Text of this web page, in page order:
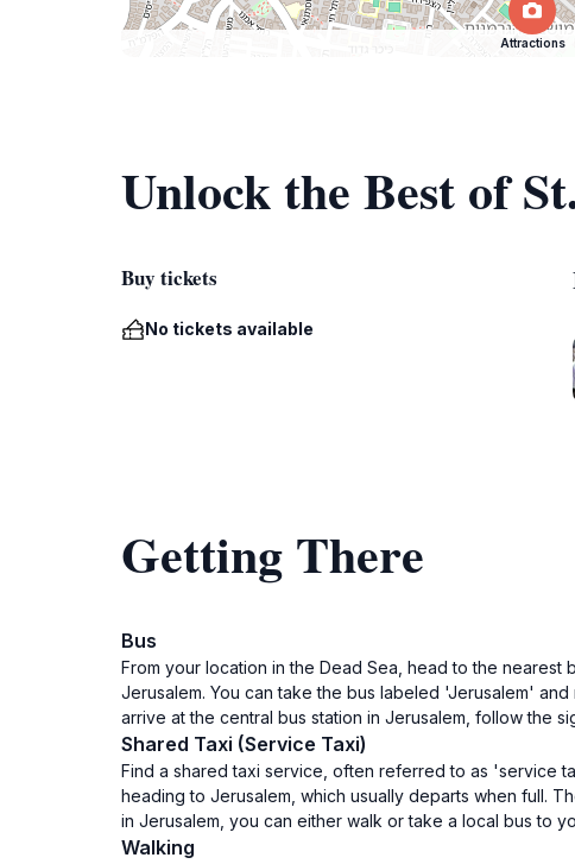
Attractions
Unlock the Best of
Buy tickets
No tickets available
Getting There
Bus
From your location in the Dead Sea, head to the
Jerusalem. You can take the bus labeled 'Jerusalem'
arrive at the central bus station in Jerusalem, follow the
Shared Taxi (Service Taxi)
Find a shared taxi service, often referred to as 'service
heading to Jerusalem, which usually departs when full.
in Jerusalem, you can either walk or take a local bus to
Walking